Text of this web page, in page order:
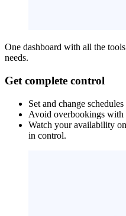
One dashboard with all the
needs.
Get complete control
Set and change
Avoid overbookings with
Watch your availability
in control.